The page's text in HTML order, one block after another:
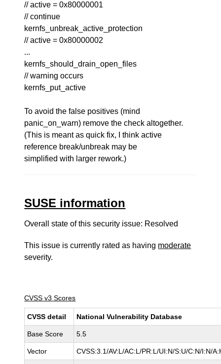
// active = 0x80000001
// continue
kernfs_unbreak_active_protection
// active = 0x80000002
...
kernfs_should_drain_open_files
// warning occurs
kernfs_put_active
To avoid the false positives (mind
panic_on_warn) remove the check altogether.
(This is meant as quick fix, I think active
reference break/unbreak may be
simplified with larger rework.)
SUSE information
Overall state of this security issue: Resolved
This issue is currently rated as having moderate
severity.
CVSS v3 Scores
CVSS detail National Vulnerability Database
Base Score 5.5
Vector CVSS:3.1/AV:L/AC:L/PR:L/UI:N/S:U/C:N/I:N/